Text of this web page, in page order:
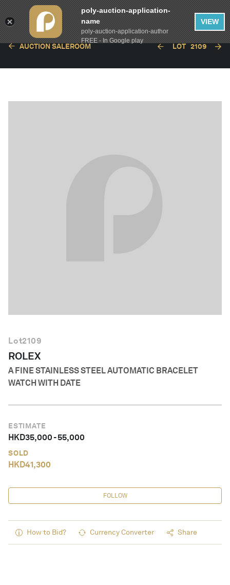
AUCTION SALEROOM LOT 2109
Lot2109
ROLEX
A FINE STAINLESS STEEL AUTOMATIC BRACELET
WATCH WITH DATE
ESTIMATE
HKD35,000-55,000
SOLD
HKD41,300
FOLLOW
How to Bid? Currency Converter Share
poly-auction-application-
name
poly-auction-application-author
FREE - In Google play
VIEW